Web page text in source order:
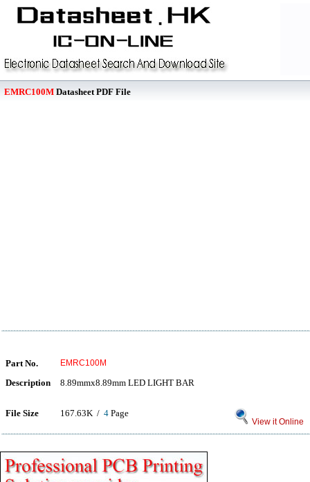
EMRC100M Datasheet PDF File
Part No. EMRC100M
Description 8.89mmx8.89mm LED LIGHT BAR
File Size 167.63K / 4 Page
View it Online